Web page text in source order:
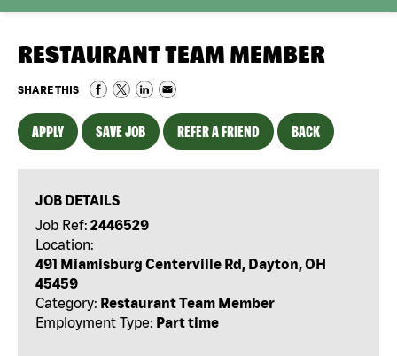
RESTAURANT TEAM MEMBER
SHARE THIS
APPLY SAVE JOB REFER A FRIEND BACK
JOB DETAILS
Job Ref: 2446529
Location:
491 Miamisburg Centerville Rd, Dayton, OH
45459
Category: Restaurant Team Member
Employment Type: Part time